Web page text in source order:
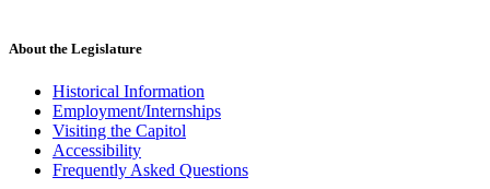
About the Legislature
Historical Information
Employment/Internships
Visiting the Capitol
Accessibility
Frequently Asked Questions